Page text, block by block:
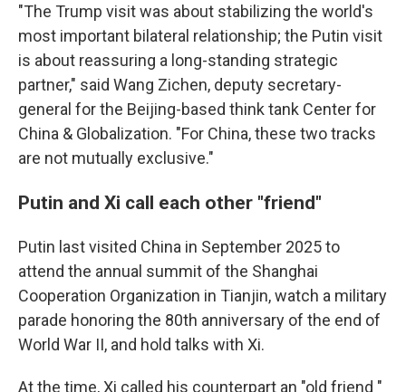
"The Trump visit was about stabilizing the world's
most important bilateral relationship; the Putin visit
is about reassuring a long-standing strategic
partner," said Wang Zichen, deputy secretary-
general for the Beijing-based think tank Center for
China & Globalization. "For China, these two tracks
are not mutually exclusive."
Putin and Xi call each other "friend"
Putin last visited China in September 2025 to
attend the annual summit of the Shanghai
Cooperation Organization in Tianjin, watch a military
parade honoring the 80th anniversary of the end of
World War II, and hold talks with Xi.
At the time, Xi called his counterpart an "old friend "